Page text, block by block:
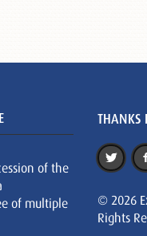
of the
of multiple
THANKS
© 2026
Rights